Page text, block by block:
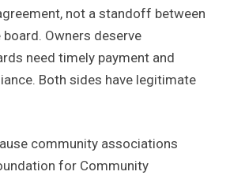
not a standoff between
Owners deserve
need timely payment and
Both sides have legitimate
community associations
for Community